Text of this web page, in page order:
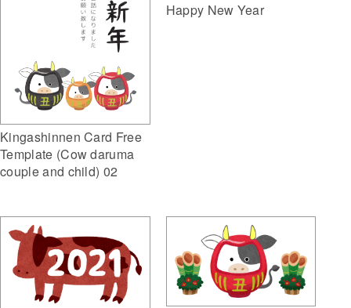
Kingashinnen Card Free
Template (Cow daruma
couple and child) 02
Happy New Year